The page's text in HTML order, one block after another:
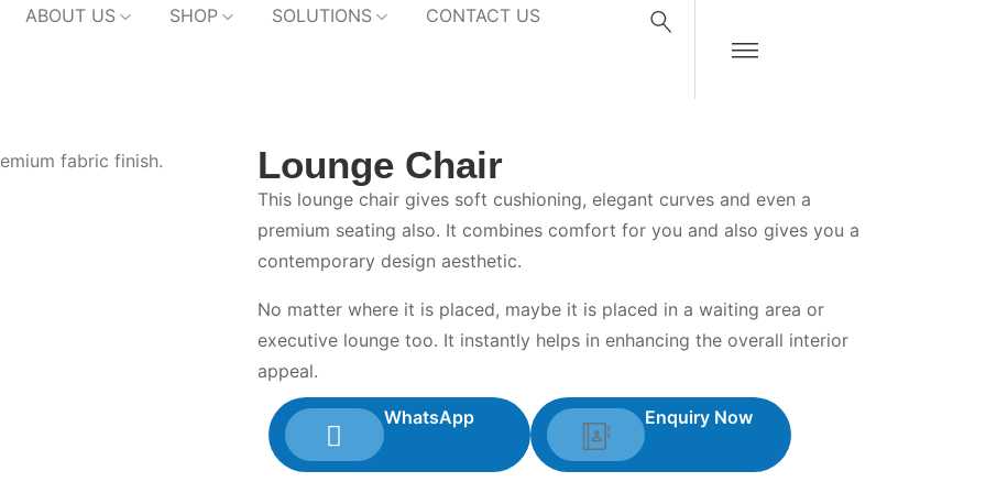
ABOUT US SHOP SOLUTIONS CONTACT US
Lounge Chair
This lounge chair gives soft cushioning, elegant curves and even a
premium seating also. It combines comfort for you and also gives you a
contemporary design aesthetic.
No matter where it is placed, maybe it is placed in a waiting area or
executive lounge too. It instantly helps in enhancing the overall interior
appeal.
WhatsApp Enquiry Now